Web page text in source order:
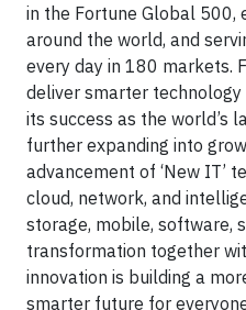
in the Fortune Global
around the world, and
every day in 180 markets.
deliver smarter
its success as the world’s
further expanding into
advancement of ‘New IT’
cloud, network, and
storage, mobile, software,
transformation together
innovation is building a
smarter future for